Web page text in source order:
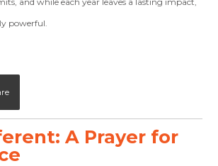
powerful.
A Prayer for